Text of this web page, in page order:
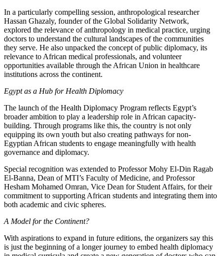
In a particularly compelling session, anthropological researcher
Hassan Ghazaly, founder of the Global Solidarity Network,
explored the relevance of anthropology in medical practice, urging
doctors to understand the cultural landscapes of the communities
they serve. He also unpacked the concept of public diplomacy, its
relevance to African medical professionals, and volunteer
opportunities available through the African Union in healthcare
institutions across the continent.
Egypt as a Hub for Health Diplomacy
The launch of the Health Diplomacy Program reflects Egypt’s
broader ambition to play a leadership role in African capacity-
building. Through programs like this, the country is not only
equipping its own youth but also creating pathways for non-
Egyptian African students to engage meaningfully with health
governance and diplomacy.
Special recognition was extended to Professor Mohy El-Din Ragab
El-Banna, Dean of MTI’s Faculty of Medicine, and Professor
Hesham Mohamed Omran, Vice Dean for Student Affairs, for their
commitment to supporting African students and integrating them into
both academic and civic spheres.
A Model for the Continent?
With aspirations to expand in future editions, the organizers say this
is just the beginning of a longer journey to embed health diplomacy